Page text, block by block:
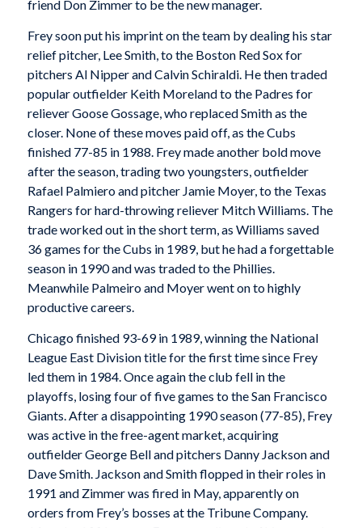
friend Don Zimmer to be the new manager.
Frey soon put his imprint on the team by dealing his star
relief pitcher, Lee Smith, to the Boston Red Sox for
pitchers Al Nipper and Calvin Schiraldi. He then traded
popular outfielder Keith Moreland to the Padres for
reliever Goose Gossage, who replaced Smith as the
closer. None of these moves paid off, as the Cubs
finished 77-85 in 1988. Frey made another bold move
after the season, trading two youngsters, outfielder
Rafael Palmiero and pitcher Jamie Moyer, to the Texas
Rangers for hard-throwing reliever Mitch Williams. The
trade worked out in the short term, as Williams saved
36 games for the Cubs in 1989, but he had a forgettable
season in 1990 and was traded to the Phillies.
Meanwhile Palmeiro and Moyer went on to highly
productive careers.
Chicago finished 93-69 in 1989, winning the National
League East Division title for the first time since Frey
led them in 1984. Once again the club fell in the
playoffs, losing four of five games to the San Francisco
Giants. After a disappointing 1990 season (77-85), Frey
was active in the free-agent market, acquiring
outfielder George Bell and pitchers Danny Jackson and
Dave Smith. Jackson and Smith flopped in their roles in
1991 and Zimmer was fired in May, apparently on
orders from Frey’s bosses at the Tribune Company.